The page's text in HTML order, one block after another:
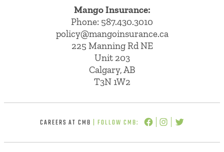
Mango Insurance:
Phone: 587.430.3010
policy@mangoinsurance.ca
225 Manning Rd NE
Unit 203
Calgary, AB
T3N 1W2
CAREERS AT CMB | FOLLOW CMB: